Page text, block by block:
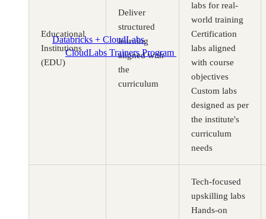
Databricks + CloudLabsDatabricks labs for academics
CloudLabs Trainers Program
Enablement and
resources for independent trainers
Buy CloudLabs through your cloud marketplace
Educational
Institutions
(EDU)
Deliver
structured
learning
aligned with
the
curriculum
labs for real-
world training
Certification
labs aligned
with course
objectives
Custom labs
designed as per
the institute's
curriculum
needs
Tech-focused
upskilling labs
Hands-on